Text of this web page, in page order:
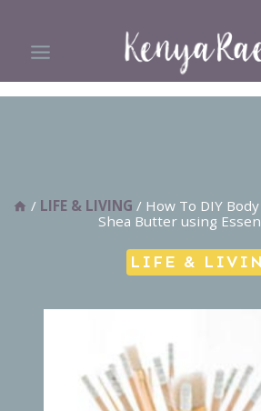
content
/ LIFE & LIVING / How To DIY
Shea Butter using
LIFE &